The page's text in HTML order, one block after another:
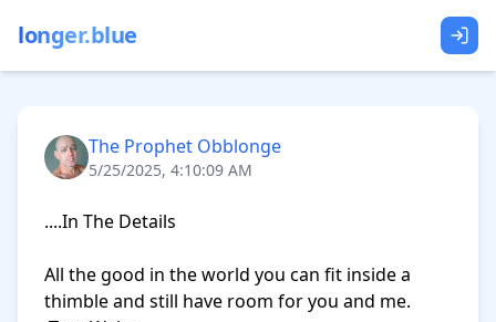
longer.blue
The Prophet Obblonge
5/25/2025, 4:10:09 AM
....In The Details
All the good in the world you can fit inside a
thimble and still have room for you and me.